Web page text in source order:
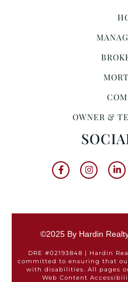
OWNER &
©2025 By Hardin
DRE #02193848 | Hardin
committed to ensuring that
with disabilities. All pages
Web Content